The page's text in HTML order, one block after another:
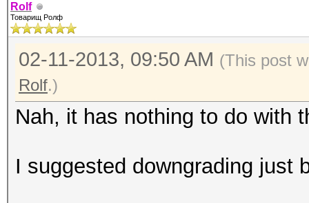
Rolf
Товарищ Ролф
02-11-2013, 09:50 AM (This post
Rolf.)
Nah, it has nothing to do with
I suggested downgrading just